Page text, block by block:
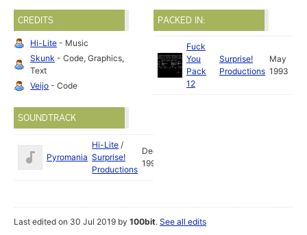
CREDITS
Hi-Lite - Music
Skunk - Code, Graphics,
Text
Veijo - Code
PACKED IN:
Fuck
You
Pack
12
Surprise!
Productions
May
1993
SOUNDTRACK
Pyromania
Hi-Lite /
Surprise!
Productions
Dec
1992
Last edited on 30 Jul 2019 by100bit.See all edits